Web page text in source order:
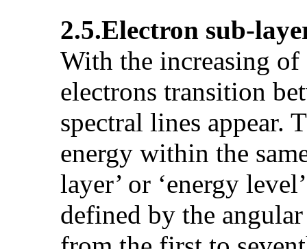
2.5.Electron sub-
With the increasing of
electrons transition
spectral lines appear.
energy within the
layer’ or ‘energy
defined by the